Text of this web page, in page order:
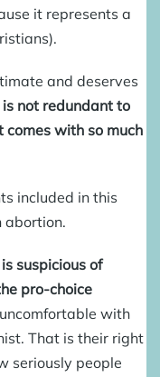
it represents a
and deserves
is not redundant to
with so much
included in this
abortion.
suspicious of
pro-choice
with
That is their right
seriously people